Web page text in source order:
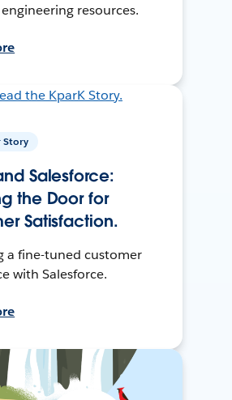
resources.
Story
Salesforce:
the Door for
Satisfaction.
a fine-tuned customer
with Salesforce.